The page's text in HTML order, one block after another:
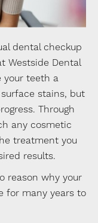
dental checkup
Westside Dental
your teeth a
stains, but
Through
any cosmetic
treatment you
results.
reason why your
for many years to